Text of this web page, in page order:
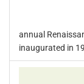
annual
inaugurated in